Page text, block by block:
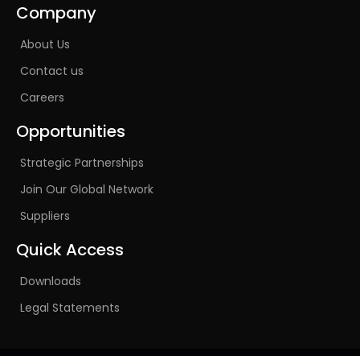
Company
About Us
Contact us
Careers
Opportunities
Strategic Partnerships
Join Our Global Network
Suppliers
Quick Access
Downloads
Legal Statements